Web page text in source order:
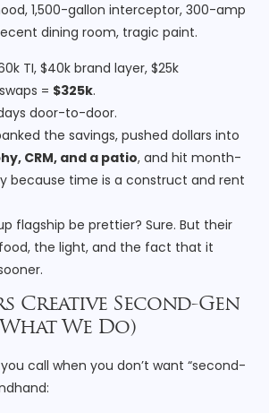
1,500-gallon interceptor, 300-amp
dining room, tragic paint.
TI, $40k brand layer, $25k
= $325k.
door-to-door.
the savings, pushed dollars into
CRM, and a patio, and hit month-
because time is a construct and rent
flagship be prettier? Sure. But their
the light, and the fact that it
Creative Second-Gen
We Do)
call when you don’t want “second-